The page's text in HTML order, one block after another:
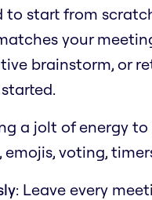
to start from
your
brainstorm, or
a jolt of energy
voting,
: Leave every